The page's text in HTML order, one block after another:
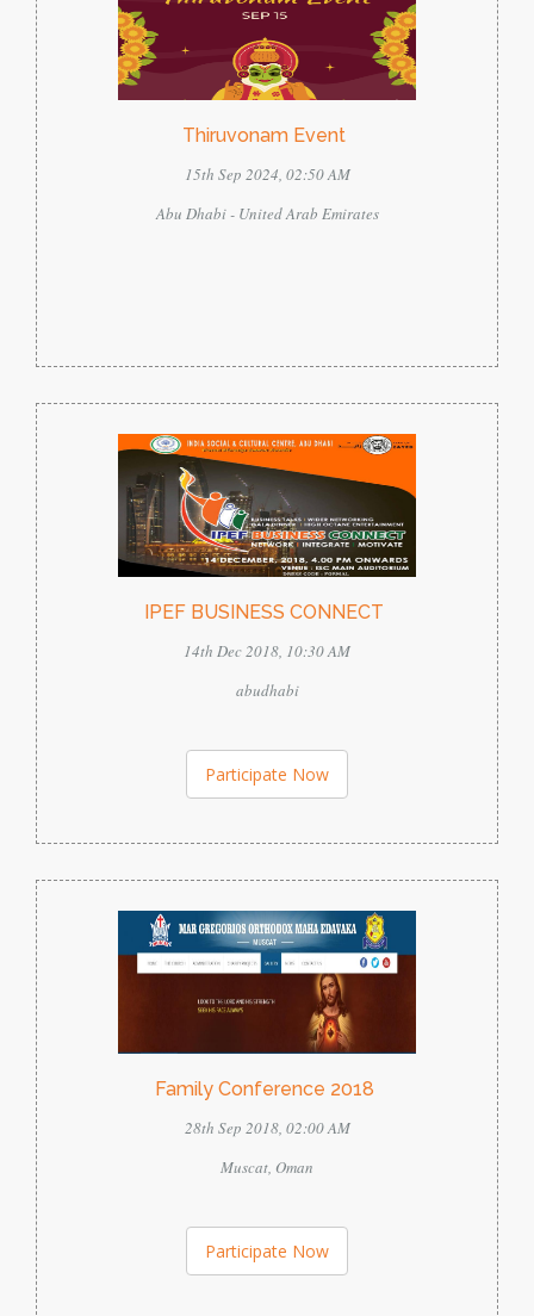
Thiruvonam Event
15th Sep 2024, 02:50 AM
Abu Dhabi - United Arab Emirates
IPEF BUSINESS CONNECT
14th Dec 2018, 10:30 AM
abudhabi
Participate Now
Family Conference 2018
28th Sep 2018, 02:00 AM
Muscat, Oman
Participate Now